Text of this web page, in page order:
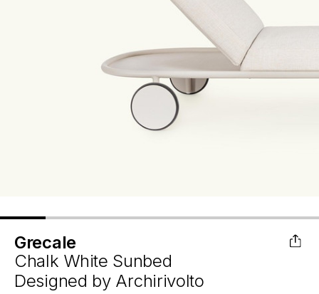
Grecale
Chalk White Sunbed
Designed by Archirivolto